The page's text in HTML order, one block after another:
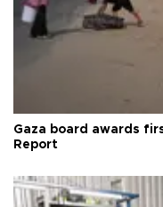
Gaza board awards
Report